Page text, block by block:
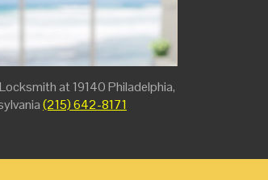
at 19140 Philadelphia,
(215) 642-8171